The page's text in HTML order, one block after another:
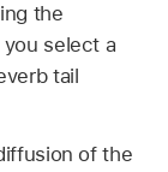
the
select a
tail
of the